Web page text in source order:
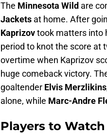
The Minnesota Wild are
Jackets at home. After
Kaprizovtook matters into
period to knot the score at
overtime when Kaprizov
huge comeback victory.
goaltender Elvis Merzlikins
alone, while Marc-Andre
Players to Watch